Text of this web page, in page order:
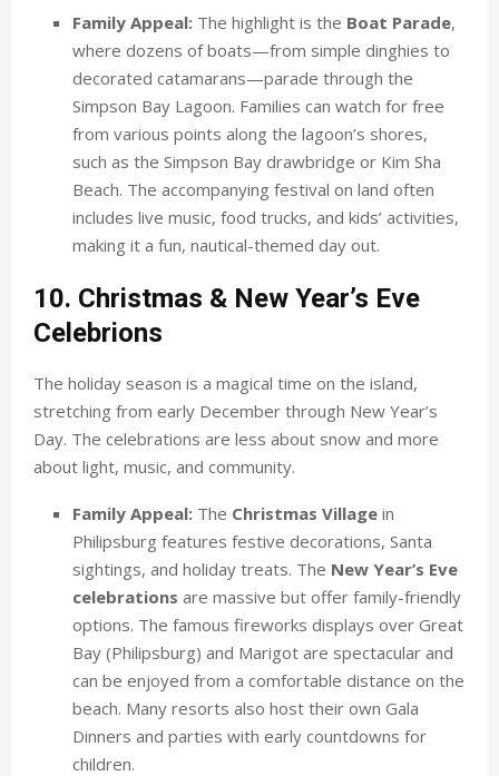
Family Appeal: The highlight is the Boat Parade,
where dozens of boats—from simple dinghies to
decorated catamarans—parade through the
Simpson Bay Lagoon. Families can watch for free
from various points along the lagoon’s shores,
such as the Simpson Bay drawbridge or Kim Sha
Beach. The accompanying festival on land often
includes live music, food trucks, and kids’ activities,
making it a fun, nautical-themed day out.
10. Christmas & New Year’s Eve
Celebrions
The holiday season is a magical time on the island,
stretching from early December through New Year’s
Day. The celebrations are less about snow and more
about light, music, and community.
Family Appeal: The Christmas Village in
Philipsburg features festive decorations, Santa
sightings, and holiday treats. The New Year’s Eve
celebrations are massive but offer family-friendly
options. The famous fireworks displays over Great
Bay (Philipsburg) and Marigot are spectacular and
can be enjoyed from a comfortable distance on the
beach. Many resorts also host their own Gala
Dinners and parties with early countdowns for
children.